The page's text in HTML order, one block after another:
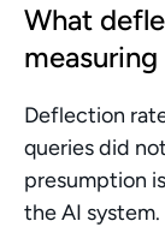
What
measuring
Deflection
queries did
presumption
the AI system.